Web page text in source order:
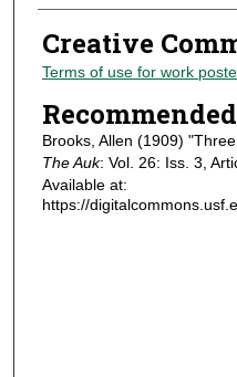
Creative
Terms of use for work
Brooks, Allen (1909)
The Auk: Vol. 26: Iss. 3,
Available at:
https://